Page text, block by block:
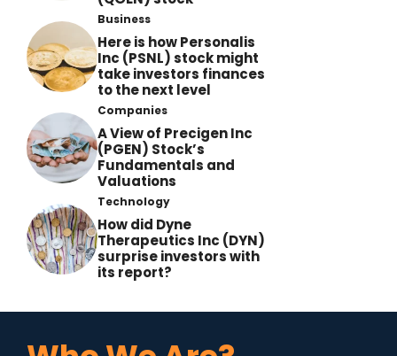
Business
Here is how Personalis
Inc (PSNL) stock might
take investors finances
to the next level
Companies
A View of Precigen Inc
(PGEN) Stock’s
Fundamentals and
Valuations
Technology
How did Dyne
Therapeutics Inc (DYN)
surprise investors with
its report?